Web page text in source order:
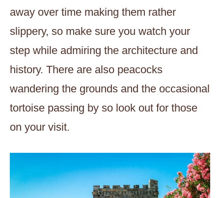
away over time making them rather
slippery, so make sure you watch your
step while admiring the architecture and
history. There are also peacocks
wandering the grounds and the occasional
tortoise passing by so look out for those
on your visit.